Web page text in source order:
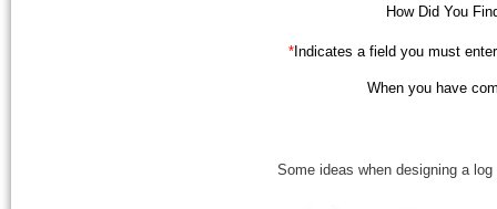
How Did You
*Indicates a field you must
When you have
Some ideas when designing a